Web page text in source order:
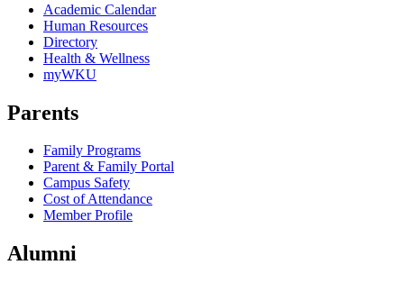
Academic Calendar
Human Resources
Directory
Health & Wellness
myWKU
Parents
Family Programs
Parent & Family Portal
Campus Safety
Cost of Attendance
Member Profile
Alumni